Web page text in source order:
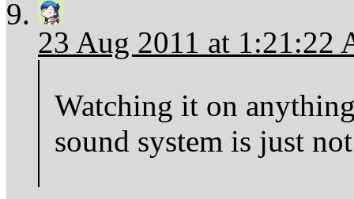
23 Aug 2011 at 1:21:22
Watching it on
sound system is just